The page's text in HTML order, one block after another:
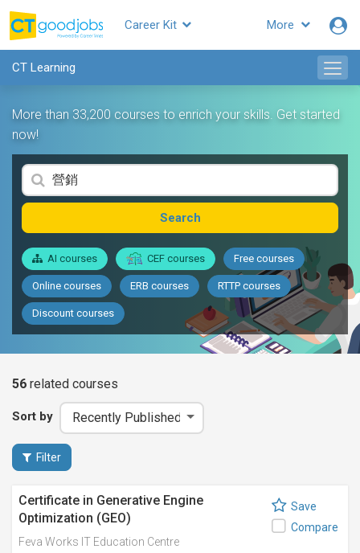
More
Career Kit
CT Learning
More than 33,200 courses to enrich your skills. Get started
now!
Search
AI courses CEF courses Free courses
Online courses ERB courses RTTP courses
Discount courses
56 related courses
Sort by
Filter
Certificate in Generative Engine
Optimization (GEO)
Feva Works IT Education Centre
Save
Compare